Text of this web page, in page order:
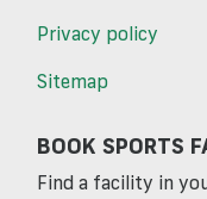
Privacy policy
Sitemap
BOOK SPORTS
Find a facility in